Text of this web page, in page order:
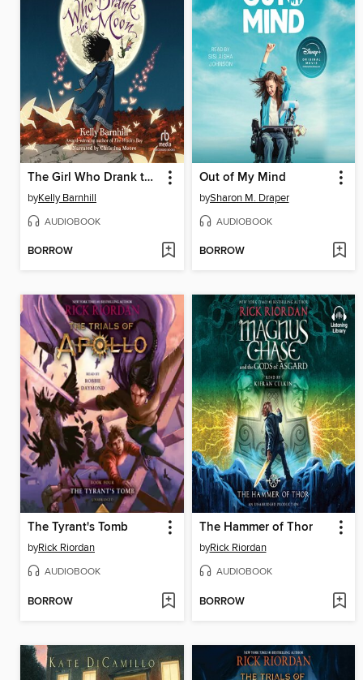
The Girl Who Drank the Moon
byKelly Barnhill
AUDIOBOOK
BORROW
Out of My Mind
bySharon M. Draper
AUDIOBOOK
BORROW
The Tyrant's Tomb
byRick Riordan
AUDIOBOOK
BORROW
The Hammer of Thor
byRick Riordan
AUDIOBOOK
BORROW